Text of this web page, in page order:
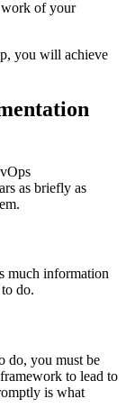
work of your
you will achieve
as briefly as
much information
do.
do, you must be
to lead to
is what